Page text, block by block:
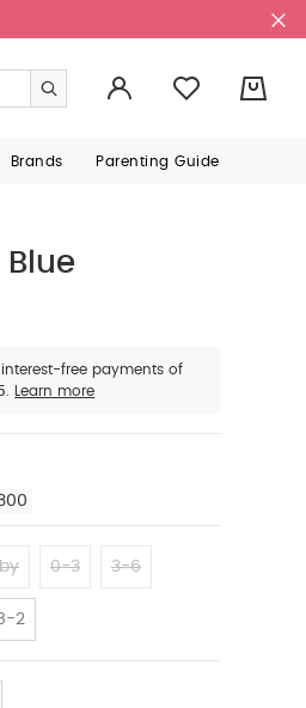
Brands Parenting Guide
free payments of
Learn more
0-3 3-6
2